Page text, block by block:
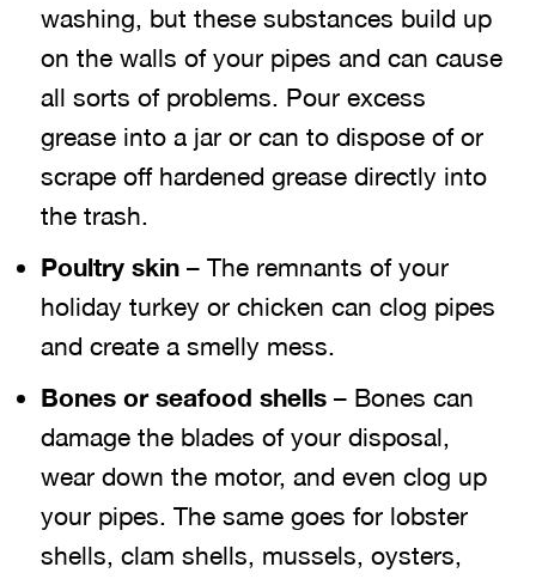
washing, but these substances build up
on the walls of your pipes and can cause
all sorts of problems. Pour excess
grease into a jar or can to dispose of or
scrape off hardened grease directly into
the trash.
Poultry skin – The remnants of your
holiday turkey or chicken can clog pipes
and create a smelly mess.
Bones or seafood shells – Bones can
damage the blades of your disposal,
wear down the motor, and even clog up
your pipes. The same goes for lobster
shells, clam shells, mussels, oysters,